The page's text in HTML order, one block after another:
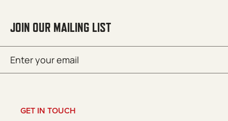
JOIN OUR MAILING LIST
(Required)
GET IN TOUCH